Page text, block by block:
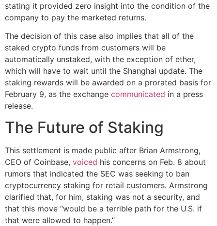
stating it provided zero insight into the condition of the
company to pay the marketed returns.
The decision of this case also implies that all of the
staked crypto funds from customers will be
automatically unstaked, with the exception of ether,
which will have to wait until the Shanghai update. The
staking rewards will be awarded on a prorated basis for
February 9, as the exchange communicated in a press
release.
The Future of Staking
This settlement is made public after Brian Armstrong,
CEO of Coinbase, voiced his concerns on Feb. 8 about
rumors that indicated the SEC was seeking to ban
cryptocurrency staking for retail customers. Armstrong
clarified that, for him, staking was not a security, and
that this move “would be a terrible path for the U.S. if
that were allowed to happen.”